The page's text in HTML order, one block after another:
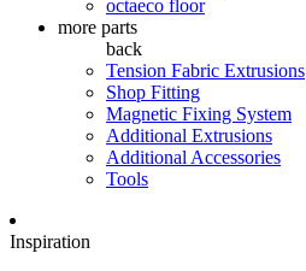
octaeco floor
more parts
back
Tension Fabric Extrusions
Shop Fitting
Magnetic Fixing System
Additional Extrusions
Additional Accessories
Tools
Inspiration